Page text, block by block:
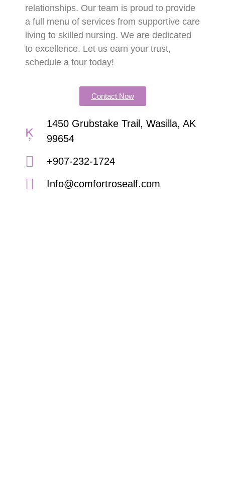
relationships. Our team is proud to provide
a full menu of services from supportive care
living to skilled nursing. We are dedicated
to excellence. Let us earn your trust,
schedule a tour today!
Contact Now
1450 Grubstake Trail, Wasilla, AK
99654
+907-232-1724
Info@comfortrosealf.com